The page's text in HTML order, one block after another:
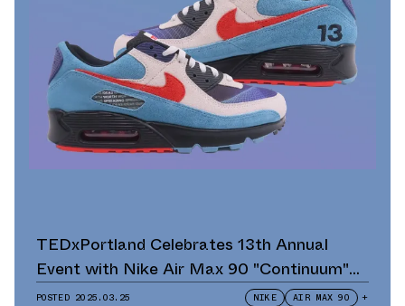
TEDxPortland Celebrates 13th Annual
Event with Nike Air Max 90 "Continuum"
Scavenger Hunt and Giveaway
POSTED 2025.03.25 NIKE AIR MAX 90 +